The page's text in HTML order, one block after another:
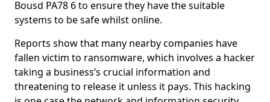
Bousd PA78 6 to ensure they have the suitable
systems to be safe whilst online.
Reports show that many nearby companies have
fallen victim to ransomware, which involves a hacker
taking a business’s crucial information and
threatening to release it unless it pays. This hacking